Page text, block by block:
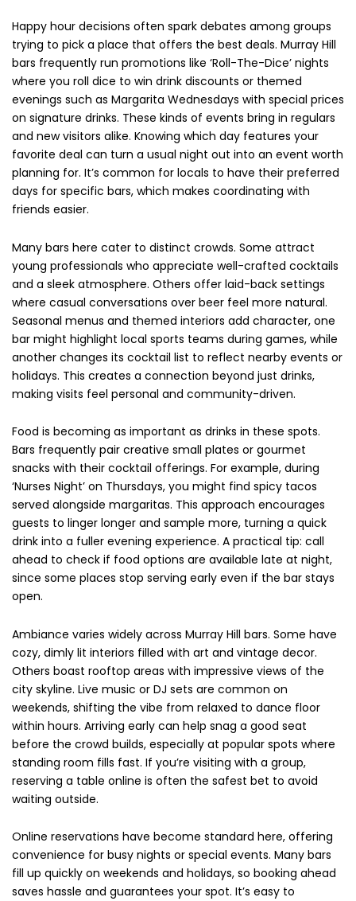
Happy hour decisions often spark debates among groups
trying to pick a place that offers the best deals. Murray Hill
bars frequently run promotions like ‘Roll-The-Dice’ nights
where you roll dice to win drink discounts or themed
evenings such as Margarita Wednesdays with special prices
on signature drinks. These kinds of events bring in regulars
and new visitors alike. Knowing which day features your
favorite deal can turn a usual night out into an event worth
planning for. It’s common for locals to have their preferred
days for specific bars, which makes coordinating with
friends easier.
Many bars here cater to distinct crowds. Some attract
young professionals who appreciate well-crafted cocktails
and a sleek atmosphere. Others offer laid-back settings
where casual conversations over beer feel more natural.
Seasonal menus and themed interiors add character, one
bar might highlight local sports teams during games, while
another changes its cocktail list to reflect nearby events or
holidays. This creates a connection beyond just drinks,
making visits feel personal and community-driven.
Food is becoming as important as drinks in these spots.
Bars frequently pair creative small plates or gourmet
snacks with their cocktail offerings. For example, during
‘Nurses Night’ on Thursdays, you might find spicy tacos
served alongside margaritas. This approach encourages
guests to linger longer and sample more, turning a quick
drink into a fuller evening experience. A practical tip: call
ahead to check if food options are available late at night,
since some places stop serving early even if the bar stays
open.
Ambiance varies widely across Murray Hill bars. Some have
cozy, dimly lit interiors filled with art and vintage decor.
Others boast rooftop areas with impressive views of the
city skyline. Live music or DJ sets are common on
weekends, shifting the vibe from relaxed to dance floor
within hours. Arriving early can help snag a good seat
before the crowd builds, especially at popular spots where
standing room fills fast. If you’re visiting with a group,
reserving a table online is often the safest bet to avoid
waiting outside.
Online reservations have become standard here, offering
convenience for busy nights or special events. Many bars
fill up quickly on weekends and holidays, so booking ahead
saves hassle and guarantees your spot. It’s easy to